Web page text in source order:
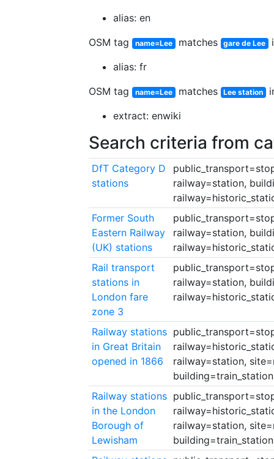
alias: en
OSM tag
name=Lee matches gare de Lee
alias: fr
OSM tag
name=Lee matches Lee station
extract: enwiki
Search criteria from
DfT Category D
stations
railway=station,
Former South
Eastern Railway
(UK) stations
railway=station,
Rail transport
stations in
London fare
zone 3
railway=station,
Railway stations
in Great Britain
opened in 1866
railway=station,
Railway stations
in the London
Borough of
Lewisham
railway=station,